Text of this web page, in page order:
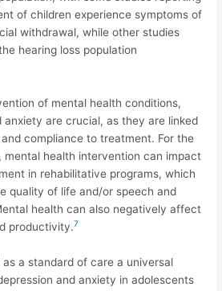
of children experience symptoms of
withdrawal, while other studies
hearing loss population
of mental health conditions,
anxiety are crucial, as they are linked
compliance to treatment. For the
mental health intervention can impact
in rehabilitative programs, which
quality of life and/or speech and
health can also negatively affect
productivity.7
a standard of care a universal
and anxiety in adolescents